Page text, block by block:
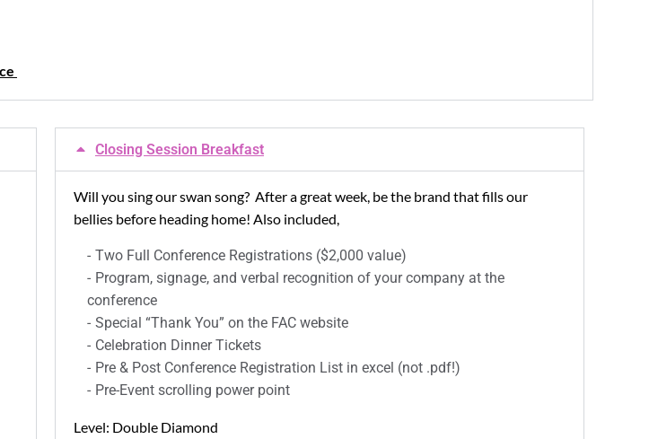
Closing Session Breakfast
Will you sing our swan song? After a great week, be the brand that fills our
bellies before heading home! Also included,
Two Full Conference Registrations ($2,000 value)
Program, signage, and verbal recognition of your company at the
conference
Special “Thank You” on the FAC website
Celebration Dinner Tickets
Pre & Post Conference Registration List in excel (not .pdf!)
Pre-Event scrolling power point
Level: Double Diamond